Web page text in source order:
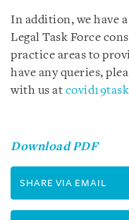
In addition, we have
Legal Task Force
practice areas to
have any queries,
with us at
Download PDF
SHARE VIA EMAIL